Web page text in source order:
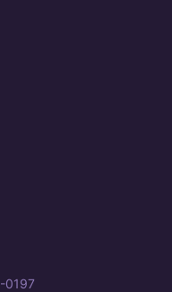
0197